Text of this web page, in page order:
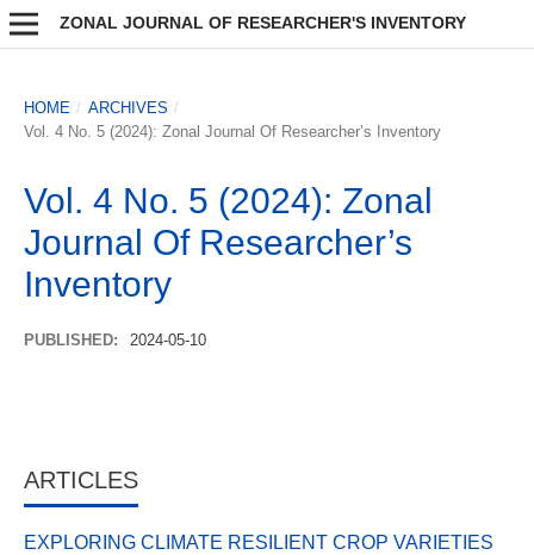
ZONAL JOURNAL OF RESEARCHER'S INVENTORY
HOME / ARCHIVES /
Vol. 4 No. 5 (2024): Zonal Journal Of Researcher’s Inventory
Vol. 4 No. 5 (2024): Zonal
Journal Of Researcher’s
Inventory
PUBLISHED: 2024-05-10
ARTICLES
EXPLORING CLIMATE RESILIENT CROP VARIETIES